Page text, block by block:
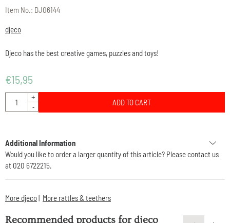
Item No.: DJ06144
djeco
Djeco has the best creative games, puzzles and toys!
€15,95
Quantity
+
-
ADD TO CART
Additional Information
Would you like to order a larger quantity of this article? Please contact us
at 020 6722215.
More djeco| More rattles & teethers
Recommended products fordjeco